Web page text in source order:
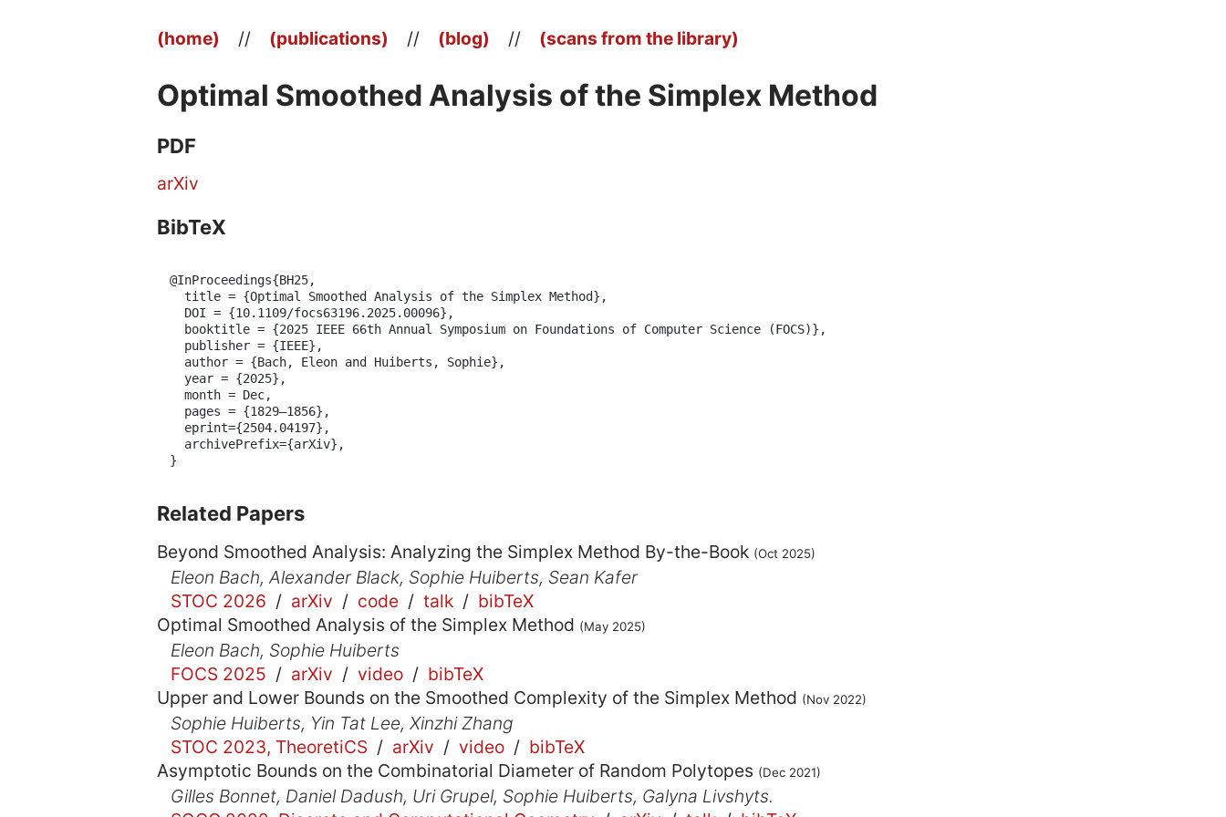
(home) // (publications) // (blog) // (scans from the library)
Optimal Smoothed Analysis of the Simplex Method
PDF
arXiv
BibTeX
@InProceedings{BH25,
  title = {Optimal Smoothed Analysis of the Simplex Method},
  DOI = {10.1109/focs63196.2025.00096},
  booktitle = {2025 IEEE 66th Annual Symposium on Foundations of Computer Science (FOCS)},
  publisher = {IEEE},
  author = {Bach, Eleon and Huiberts, Sophie},
  year = {2025},
  month = Dec,
  pages = {1829–1856},
  eprint={2504.04197},
  archivePrefix={arXiv},
}
Related Papers
Beyond Smoothed Analysis: Analyzing the Simplex Method By-the-Book (Oct 2025)
Eleon Bach, Alexander Black, Sophie Huiberts, Sean Kafer
STOC 2026 / arXiv / code /talk / bibTeX
Optimal Smoothed Analysis of the Simplex Method (May 2025)
Eleon Bach, Sophie Huiberts
FOCS 2025 / arXiv /video / bibTeX
Upper and Lower Bounds on the Smoothed Complexity of the Simplex Method (Nov 2022)
Sophie Huiberts, Yin Tat Lee, Xinzhi Zhang
STOC 2023, TheoretiCS / arXiv /video / bibTeX
Asymptotic Bounds on the Combinatorial Diameter of Random Polytopes (Dec 2021)
Gilles Bonnet, Daniel Dadush, Uri Grupel, Sophie Huiberts, Galyna Livshyts.